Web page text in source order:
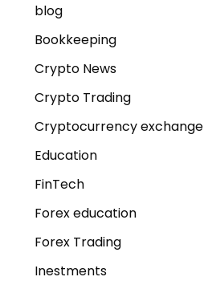
blog
Bookkeeping
Crypto News
Crypto Trading
Cryptocurrency exchange
Education
FinTech
Forex education
Forex Trading
Inestments